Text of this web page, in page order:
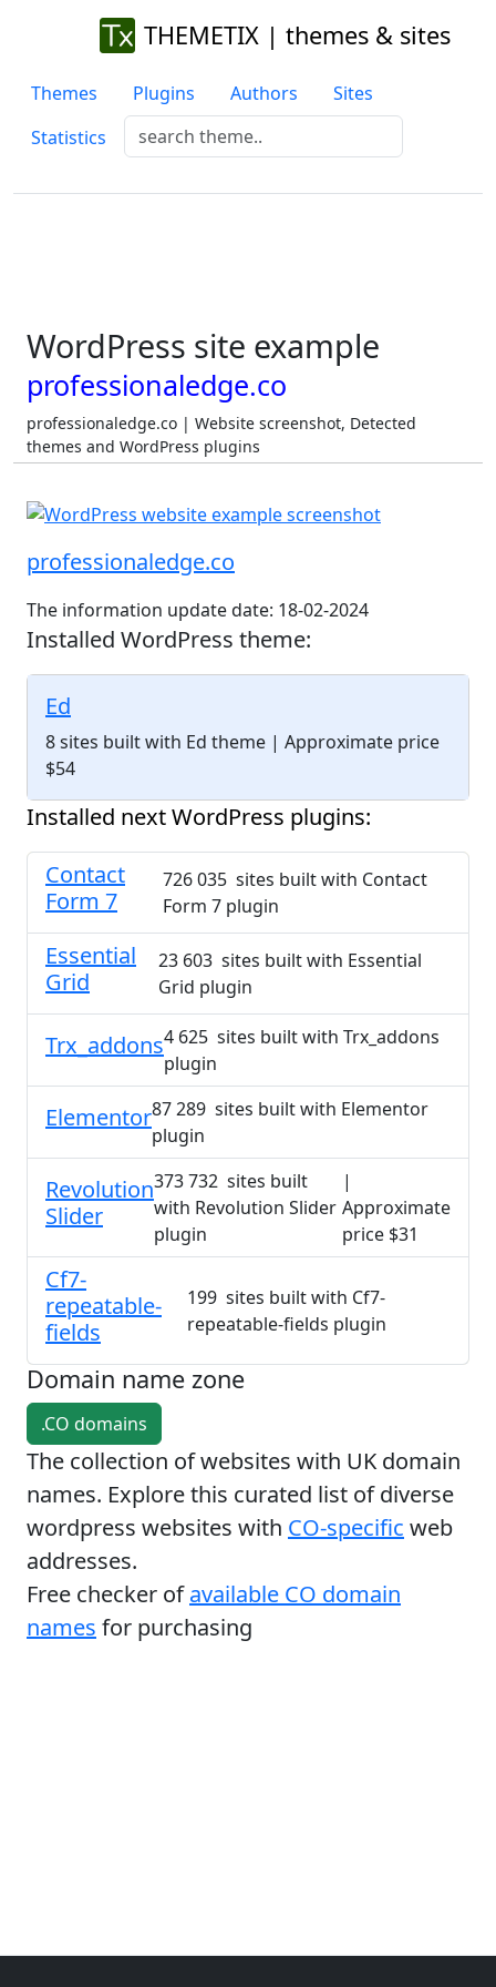
THEMETIX | themes & sites
Themes Plugins Authors
Sites
Statistics
WordPress site example
professionaledge.co
professionaledge.co | Website screenshot, Detected
themes and WordPress plugins
professionaledge.co
The information update date: 18-02-2024
Installed WordPress theme:
Ed
8 sites built with Ed theme | Approximate price
$54
Installed next WordPress plugins:
Contact
Form 7
726 035 sites built with Contact
Form 7 plugin
Essential
Grid
23 603 sites built with Essential
Grid plugin
Trx_addons4 625 sites built with Trx_addons
plugin
Elementor87 289 sites built with Elementor
plugin
Revolution
Slider
373 732 sites built
with Revolution Slider
plugin
|
Approximate
price $31
Cf7-
repeatable-
fields
199 sites built with Cf7-
repeatable-fields plugin
Domain name zone
.CO domains
The collection of websites with UK domain
names. Explore this curated list of diverse
wordpress websites with CO-specific web
addresses.
Free checker ofavailable CO domain
names for purchasing